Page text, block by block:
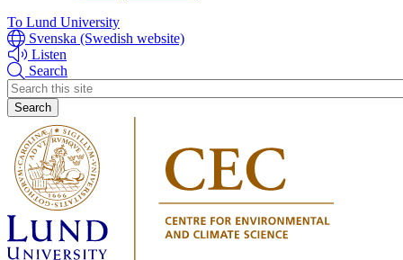
To Lund University
Svenska (Swedish website)
Listen
Search
Header
search